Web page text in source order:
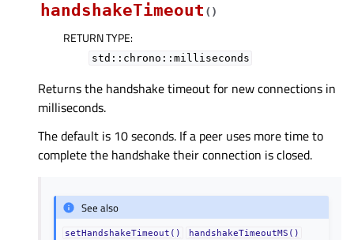
handshakeTimeout ( )
RETURN TYPE:
std::chrono::milliseconds
Returns the handshake timeout for new connections in
milliseconds.
The default is 10 seconds. If a peer uses more time to
complete the handshake their connection is closed.
See also
setHandshakeTimeout() handshakeTimeoutMS()